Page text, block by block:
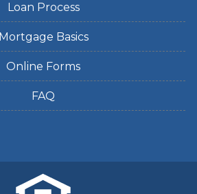
Loan Process
Mortgage Basics
Online Forms
FAQ